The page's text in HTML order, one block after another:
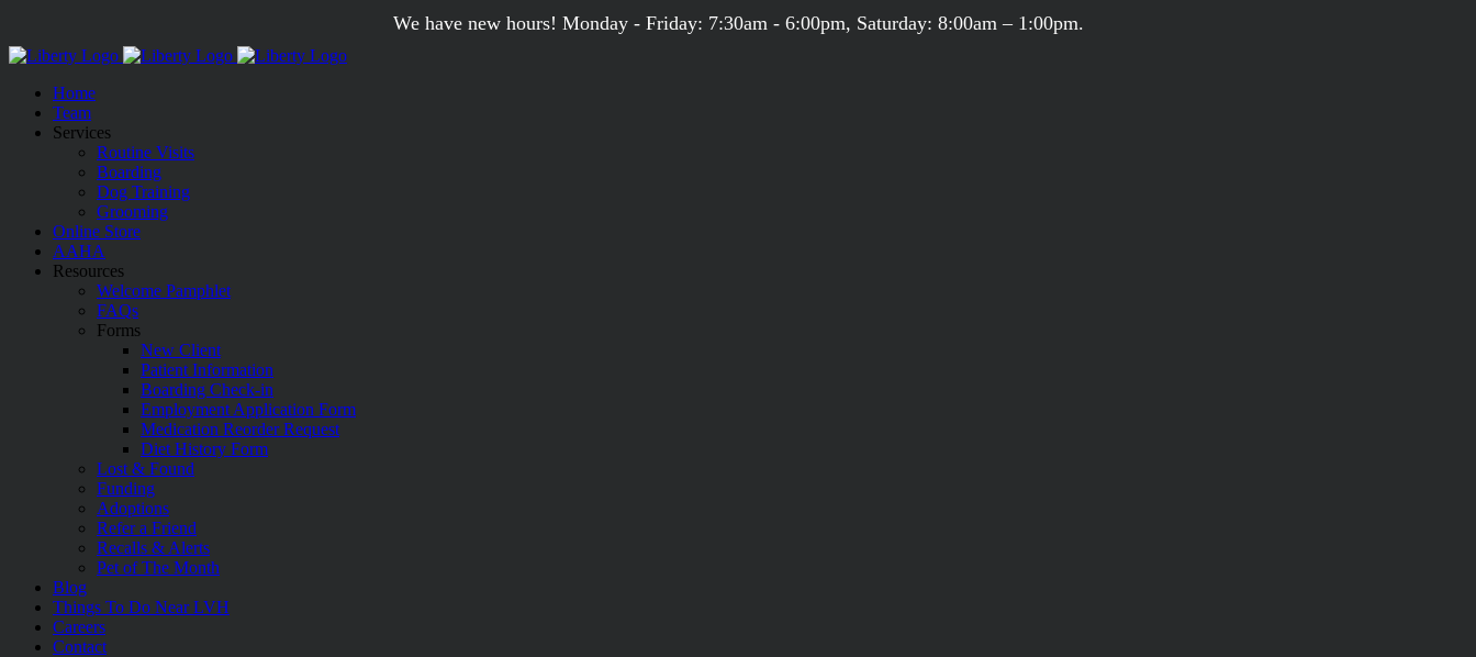
content
We have new hours! Monday - Friday: 7:30am - 6:00pm, Saturday: 8:00am – 1:00pm.
Home
Team
Services
Routine Visits
Boarding
Dog Training
Grooming
Online Store
AAHA
Resources
Welcome Pamphlet
FAQs
Forms
New Client
Patient Information
Boarding Check-in
Employment Application Form
Medication Reorder Request
Diet History Form
Lost & Found
Funding
Adoptions
Refer a Friend
Recalls & Alerts
Pet of The Month
Blog
Things To Do Near LVH
Careers
Contact